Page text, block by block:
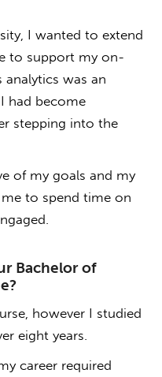
I wanted to extend
to support my on-
analytics was an
had become
stepping into the
of my goals and my
to spend time on
Bachelor of
?
however I studied
eight years.
career required